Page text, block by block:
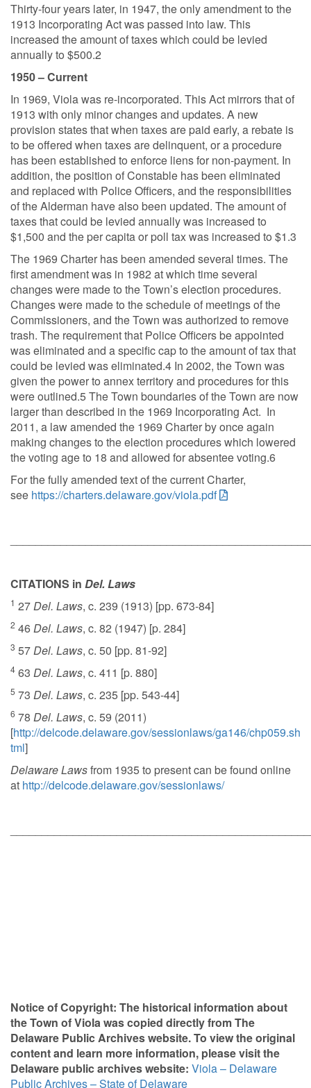
Thirty-four years later, in 1947, the only amendment to the
1913 Incorporating Act was passed into law. This
increased the amount of taxes which could be levied
annually to $500.2
1950 – Current
In 1969, Viola was re-incorporated. This Act mirrors that of
1913 with only minor changes and updates. A new
provision states that when taxes are paid early, a rebate is
to be offered when taxes are delinquent, or a procedure
has been established to enforce liens for non-payment. In
addition, the position of Constable has been eliminated
and replaced with Police Officers, and the responsibilities
of the Alderman have also been updated. The amount of
taxes that could be levied annually was increased to
$1,500 and the per capita or poll tax was increased to $1.3
The 1969 Charter has been amended several times. The
first amendment was in 1982 at which time several
changes were made to the Town’s election procedures.
Changes were made to the schedule of meetings of the
Commissioners, and the Town was authorized to remove
trash. The requirement that Police Officers be appointed
was eliminated and a specific cap to the amount of tax that
could be levied was eliminated.4 In 2002, the Town was
given the power to annex territory and procedures for this
were outlined.5 The Town boundaries of the Town are now
larger than described in the 1969 Incorporating Act. In
2011, a law amended the 1969 Charter by once again
making changes to the election procedures which lowered
the voting age to 18 and allowed for absentee voting.6
For the fully amended text of the current Charter,
see https://charters.delaware.gov/viola.pdf
CITATIONS in Del. Laws
1 27Del. Laws, c. 239 (1913) [pp. 673-84]
2 46Del. Laws, c. 82 (1947) [p. 284]
3 57Del. Laws, c. 50 [pp. 81-92]
4 63 Del. Laws, c. 411 [p. 880]
5 73 Del. Laws, c. 235 [pp. 543-44]
6 78 Del. Laws, c. 59 (2011)
[http://delcode.delaware.gov/sessionlaws/ga146/chp059.sh
tml]
Delaware Lawsfrom 1935 to present can be found online
at http://delcode.delaware.gov/sessionlaws/
Notice of Copyright: The historical information about
the Town of Viola was copied directly from The
Delaware Public Archives website. To view the original
content and learn more information, please visit the
Delaware public archiveswebsite: Viola – Delaware
Public Archives – State of Delaware